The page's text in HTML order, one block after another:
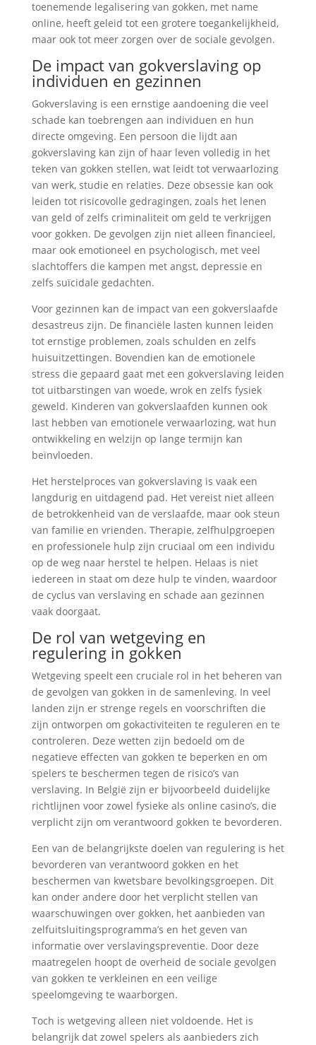
toenemende legalisering van gokken, met name
online, heeft geleid tot een grotere toegankelijkheid,
maar ook tot meer zorgen over de sociale gevolgen.
De impact van gokverslaving op
individuen en gezinnen
Gokverslaving is een ernstige aandoening die veel
schade kan toebrengen aan individuen en hun
directe omgeving. Een persoon die lijdt aan
gokverslaving kan zijn of haar leven volledig in het
teken van gokken stellen, wat leidt tot verwaarlozing
van werk, studie en relaties. Deze obsessie kan ook
leiden tot risicovolle gedragingen, zoals het lenen
van geld of zelfs criminaliteit om geld te verkrijgen
voor gokken. De gevolgen zijn niet alleen financieel,
maar ook emotioneel en psychologisch, met veel
slachtoffers die kampen met angst, depressie en
zelfs suïcidale gedachten.
Voor gezinnen kan de impact van een gokverslaafde
desastreus zijn. De financiële lasten kunnen leiden
tot ernstige problemen, zoals schulden en zelfs
huisuitzettingen. Bovendien kan de emotionele
stress die gepaard gaat met een gokverslaving leiden
tot uitbarstingen van woede, wrok en zelfs fysiek
geweld. Kinderen van gokverslaafden kunnen ook
last hebben van emotionele verwaarlozing, wat hun
ontwikkeling en welzijn op lange termijn kan
beïnvloeden.
Het herstelproces van gokverslaving is vaak een
langdurig en uitdagend pad. Het vereist niet alleen
de betrokkenheid van de verslaafde, maar ook steun
van familie en vrienden. Therapie, zelfhulpgroepen
en professionele hulp zijn cruciaal om een individu
op de weg naar herstel te helpen. Helaas is niet
iedereen in staat om deze hulp te vinden, waardoor
de cyclus van verslaving en schade aan gezinnen
vaak doorgaat.
De rol van wetgeving en
regulering in gokken
Wetgeving speelt een cruciale rol in het beheren van
de gevolgen van gokken in de samenleving. In veel
landen zijn er strenge regels en voorschriften die
zijn ontworpen om gokactiviteiten te reguleren en te
controleren. Deze wetten zijn bedoeld om de
negatieve effecten van gokken te beperken en om
spelers te beschermen tegen de risico’s van
verslaving. In België zijn er bijvoorbeeld duidelijke
richtlijnen voor zowel fysieke als online casino’s, die
verplicht zijn om verantwoord gokken te bevorderen.
Een van de belangrijkste doelen van regulering is het
bevorderen van verantwoord gokken en het
beschermen van kwetsbare bevolkingsgroepen. Dit
kan onder andere door het verplicht stellen van
waarschuwingen over gokken, het aanbieden van
zelfuitsluitingsprogramma’s en het geven van
informatie over verslavingspreventie. Door deze
maatregelen hoopt de overheid de sociale gevolgen
van gokken te verkleinen en een veilige
speelomgeving te waarborgen.
Toch is wetgeving alleen niet voldoende. Het is
belangrijk dat zowel spelers als aanbieders zich